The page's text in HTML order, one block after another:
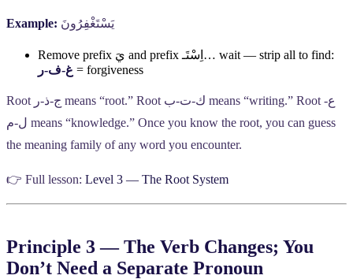
Example: يَسْتَغْفِرُونَ
Remove prefix يَ and prefix اِسْتَـ … wait — strip all to find:
غ-ف-ر = forgiveness
Root ج-ذ-ر means “root.” Root ك-ت-ب means “writing.” Root ع-
ل-م
means “knowledge.” Once you know the root, you can guess
the meaning family of any word you encounter.
👉 Full lesson: Level 3 — The Root System
Principle 3 — The Verb Changes; You
Don’t Need a Separate Pronoun